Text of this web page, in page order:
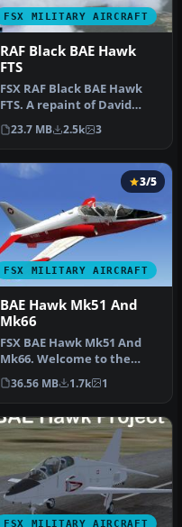
FSX MILITARY AIRCRAFT
RAF Black BAE Hawk
FTS
FSX RAF Black BAE Hawk
FTS. A repaint of David
Brice and David Friswell's
T45…
23.7 MB 2.5k 3
FSX MILITARY AIRCRAFT
3/5
BAE Hawk Mk51 And
Mk66
FSX BAE Hawk Mk51 And
Mk66. Welcome to the
UKMIL BAE Hawk Mk66 and
MK51 model…
36.56 MB 1.7k 1
FSX MILITARY AIRCRAFT